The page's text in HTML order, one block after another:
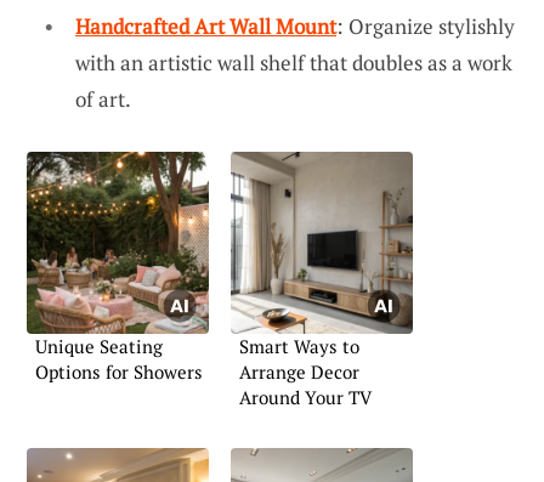
Handcrafted Art Wall Mount: Organize stylishly
with an artistic wall shelf that doubles as a work
of art.
Unique Seating
Options for Showers
Smart Ways to
Arrange Decor
Around Your TV